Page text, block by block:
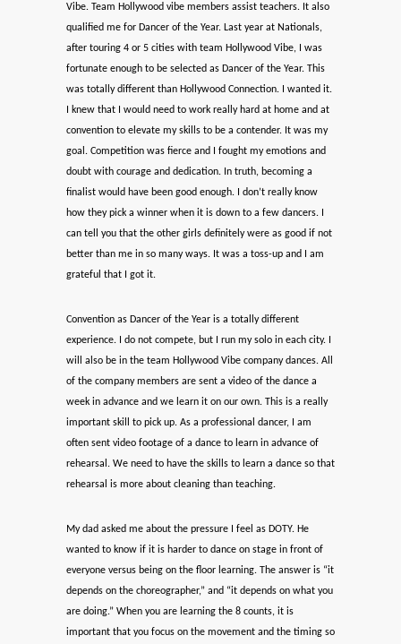
Vibe. Team Hollywood vibe members assist teachers. It also
qualified me for Dancer of the Year. Last year at Nationals,
after touring 4 or 5 cities with team Hollywood Vibe, I was
fortunate enough to be selected as Dancer of the Year. This
was totally different than Hollywood Connection. I wanted it.
I knew that I would need to work really hard at home and at
convention to elevate my skills to be a contender. It was my
goal. Competition was fierce and I fought my emotions and
doubt with courage and dedication. In truth, becoming a
finalist would have been good enough. I don’t really know
how they pick a winner when it is down to a few dancers. I
can tell you that the other girls definitely were as good if not
better than me in so many ways. It was a toss-up and I am
grateful that I got it.
Convention as Dancer of the Year is a totally different
experience. I do not compete, but I run my solo in each city. I
will also be in the team Hollywood Vibe company dances. All
of the company members are sent a video of the dance a
week in advance and we learn it on our own. This is a really
important skill to pick up. As a professional dancer, I am
often sent video footage of a dance to learn in advance of
rehearsal. We need to have the skills to learn a dance so that
rehearsal is more about cleaning than teaching.
My dad asked me about the pressure I feel as DOTY. He
wanted to know if it is harder to dance on stage in front of
everyone versus being on the floor learning. The answer is “it
depends on the choreographer,” and “it depends on what you
are doing.” When you are learning the 8 counts, it is
important that you focus on the movement and the timing so